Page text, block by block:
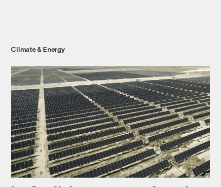
Climate & Energy